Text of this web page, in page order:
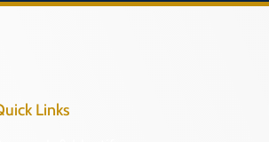
Links